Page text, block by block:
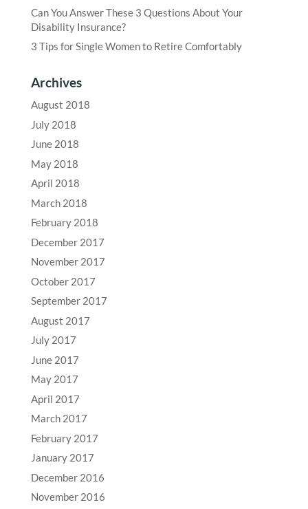
Can You Answer These 3 Questions About Your
Disability Insurance?
3 Tips for Single Women to Retire Comfortably
Archives
August 2018
July 2018
June 2018
May 2018
April 2018
March 2018
February 2018
December 2017
November 2017
October 2017
September 2017
August 2017
July 2017
June 2017
May 2017
April 2017
March 2017
February 2017
January 2017
December 2016
November 2016